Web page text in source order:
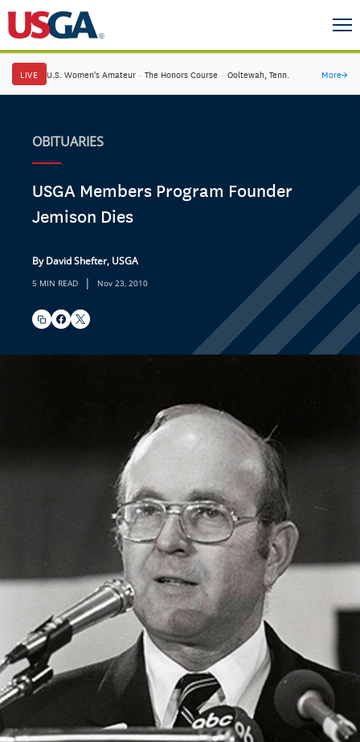
LIVE U.S. Women's Amateur · The Honors Course · Ooltewah, Tenn. More→
OBITUARIES
USGA Members Program Founder
Jemison Dies
By David Shefter, USGA
5 MIN READ | Nov 23, 2010